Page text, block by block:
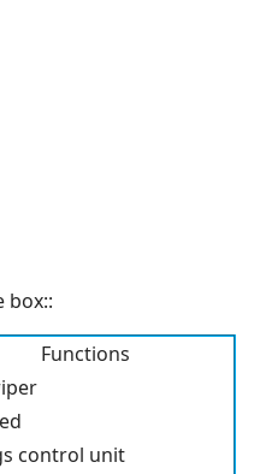
box::
Functions
control unit